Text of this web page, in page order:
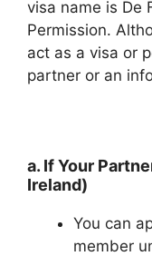
visa name is De
Permission.
act as a visa or
partner or an
a. If Your
Ireland)
You can
member